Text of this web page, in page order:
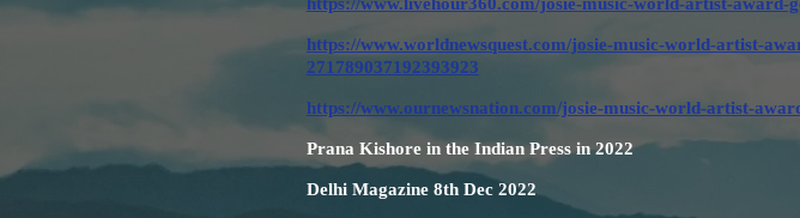
https://www.worldnewsquest.com/josie-music-world-artist-
271789037192393923
https://www.ournewsnation.com/josie-music-world-artist-
Prana Kishore in the Indian Press in 2022
Delhi Magazine 8th Dec 2022